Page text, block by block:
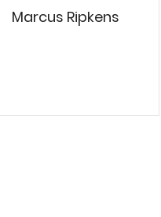
Marcus Ripkens